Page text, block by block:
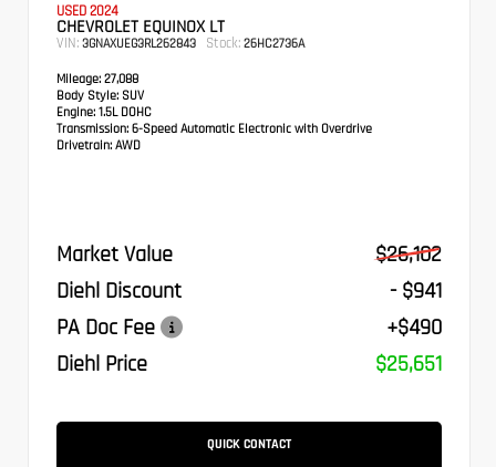
USED 2024
CHEVROLET EQUINOX LT
VIN: 3GNAXUEG3RL262843 Stock: 26HC2736A
Mileage: 27,088
Body Style: SUV
Engine: 1.5L DOHC
Transmission: 6-Speed Automatic Electronic with Overdrive
Drivetrain: AWD
Market Value
$26,102
Diehl Discount
- $941
PA Doc Fee
+$490
Diehl Price
$25,651
QUICK CONTACT